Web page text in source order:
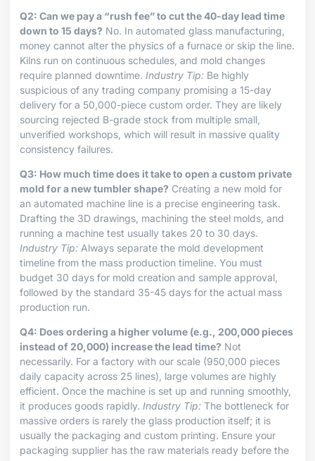
Q2: Can we pay a “rush fee” to cut the 40-day lead time
down to 15 days? No. In automated glass manufacturing,
money cannot alter the physics of a furnace or skip the line.
Kilns run on continuous schedules, and mold changes
require planned downtime. Industry Tip: Be highly
suspicious of any trading company promising a 15-day
delivery for a 50,000-piece custom order. They are likely
sourcing rejected B-grade stock from multiple small,
unverified workshops, which will result in massive quality
consistency failures.
Q3: How much time does it take to open a custom private
mold for a new tumbler shape? Creating a new mold for
an automated machine line is a precise engineering task.
Drafting the 3D drawings, machining the steel molds, and
running a machine test usually takes 20 to 30 days.
Industry Tip: Always separate the mold development
timeline from the mass production timeline. You must
budget 30 days for mold creation and sample approval,
followed by the standard 35-45 days for the actual mass
production run.
Q4: Does ordering a higher volume (e.g., 200,000 pieces
instead of 20,000) increase the lead time? Not
necessarily. For a factory with our scale (950,000 pieces
daily capacity across 25 lines), large volumes are highly
efficient. Once the machine is set up and running smoothly,
it produces goods rapidly. Industry Tip: The bottleneck for
massive orders is rarely the glass production itself; it is
usually the packaging and custom printing. Ensure your
packaging supplier has the raw materials ready before the